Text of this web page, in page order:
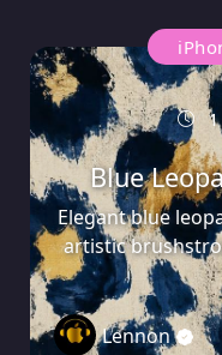
Blue
Elegant blue
artistic
Lennon